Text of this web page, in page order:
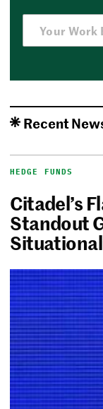
Recent
HEDGE FUNDS
Citadel’s
Standout